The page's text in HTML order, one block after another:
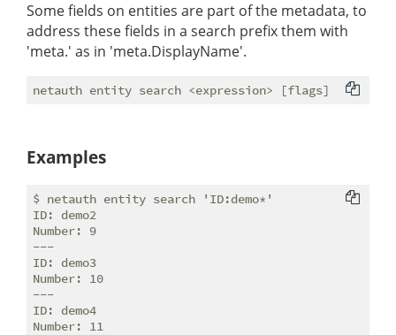
Some fields on entities are part of the metadata, to
address these fields in a search prefix them with
'meta.' as in 'meta.DisplayName'.
Examples
$ netauth entity search 'ID:demo*'
ID: demo2
Number: 9
---
ID: demo3
Number: 10
---
ID: demo4
Number: 11